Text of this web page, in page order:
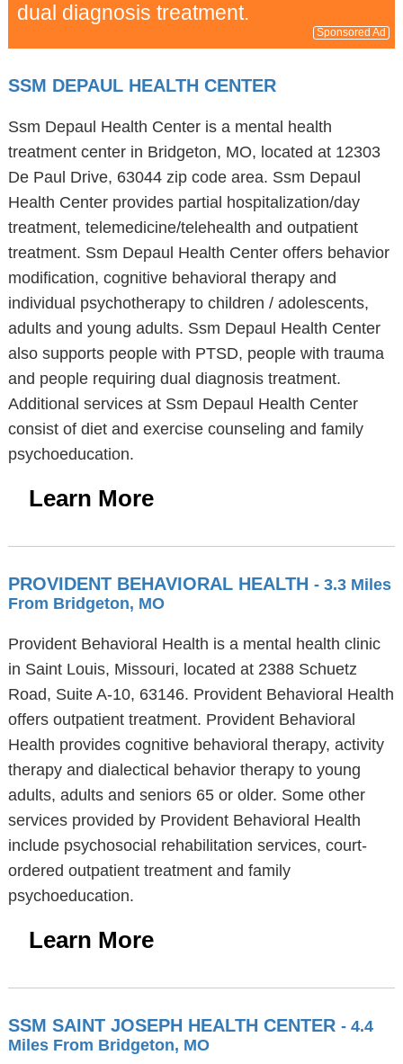
dual diagnosis treatment.
Sponsored Ad
SSM DEPAUL HEALTH CENTER
Ssm Depaul Health Center is a mental health
treatment center in Bridgeton, MO, located at 12303
De Paul Drive, 63044 zip code area. Ssm Depaul
Health Center provides partial hospitalization/day
treatment, telemedicine/telehealth and outpatient
treatment. Ssm Depaul Health Center offers behavior
modification, cognitive behavioral therapy and
individual psychotherapy to children / adolescents,
adults and young adults. Ssm Depaul Health Center
also supports people with PTSD, people with trauma
and people requiring dual diagnosis treatment.
Additional services at Ssm Depaul Health Center
consist of diet and exercise counseling and family
psychoeducation.
Learn More
PROVIDENT BEHAVIORAL HEALTH - 3.3 Miles
From Bridgeton, MO
Provident Behavioral Health is a mental health clinic
in Saint Louis, Missouri, located at 2388 Schuetz
Road, Suite A-10, 63146. Provident Behavioral Health
offers outpatient treatment. Provident Behavioral
Health provides cognitive behavioral therapy, activity
therapy and dialectical behavior therapy to young
adults, adults and seniors 65 or older. Some other
services provided by Provident Behavioral Health
include psychosocial rehabilitation services, court-
ordered outpatient treatment and family
psychoeducation.
Learn More
SSM SAINT JOSEPH HEALTH CENTER - 4.4
Miles From Bridgeton, MO